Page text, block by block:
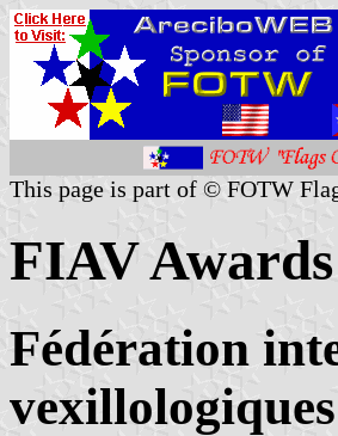
This page is part of © FOTW
FIAV Awards
Fédération
vexillologiques